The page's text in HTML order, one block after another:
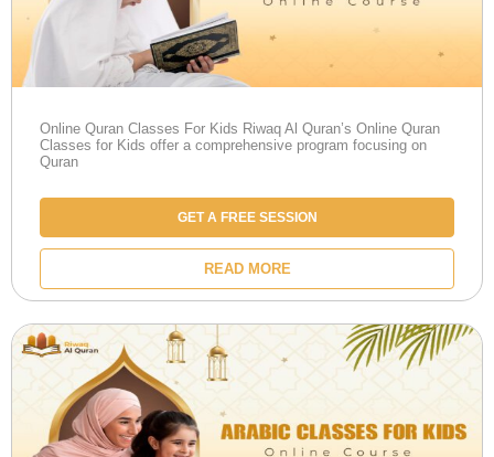
Online Quran Classes For Kids Riwaq Al Quran’s Online Quran
Classes for Kids offer a comprehensive program focusing on
Quran
GET A FREE SESSION
READ MORE